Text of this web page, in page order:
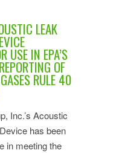
LEAK
USE IN EPA’S
OF
RULE 40
Inc.’s Acoustic
has been
in meeting the